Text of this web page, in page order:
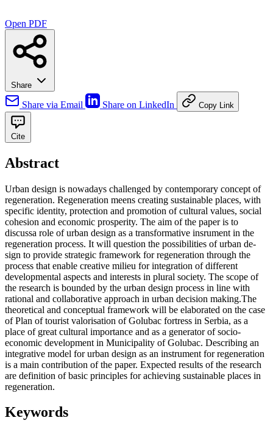
Open PDF
Share
Share via Email Share on LinkedIn Copy Link
Cite
Abstract
Urban design is nowadays challenged by contemporary concept of
regeneration. Regeneration meens creating sustainable places, with
specific identity, protection and promotion of cultural values, social
cohesion and economic prosperity. The aim of the paper is to
discussa role of urban design as a transformative insrument in the
regeneration process. It will question the possibilities of urban de­
sign to provide strategic framework for regeneration through the
process that enable creative milieu for integration of different
developmental aspects and interests in plural society. The scope of
the research is bounded by the urban design process in line with
rational and collaborative approach in urban decision making.The
theoretical and conceptual framework will be elaborated on the case
of Plan of tourist valorisation of Golubac fortress in Serbia, as a
place of great cultural importance and as a generator of socio-
economic development in Municipality of Golubac. Describing an
integra­tive model for urban design as an instrument for regeneration
is a main contribution of the paper. Expected results of the research
are definition of basic principles for achieving sustainable places in
regeneration.
Keywords